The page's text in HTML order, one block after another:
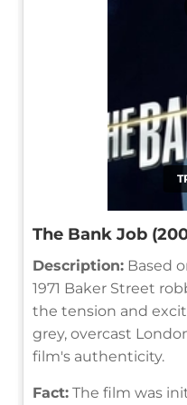
The Bank Job
Description: Based
1971 Baker Street
the tension and
grey, overcast
film's authenticity.
Fact: The film was